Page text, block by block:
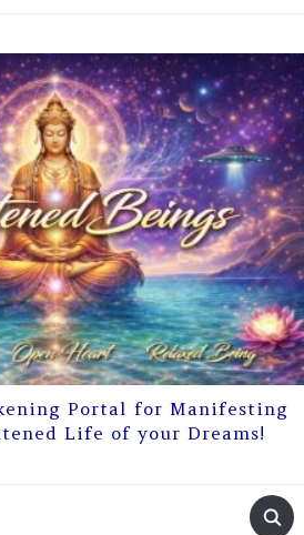
Portal for Manifesting
Life of your Dreams!